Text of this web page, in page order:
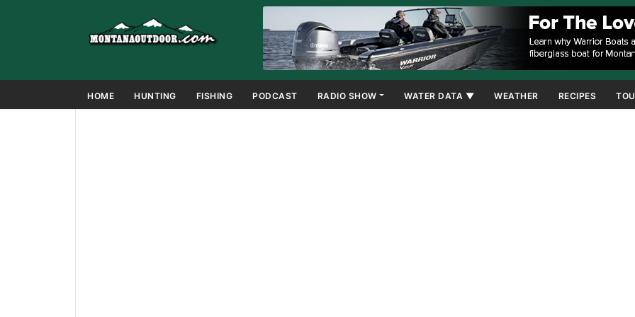
HOME HUNTING FISHING PODCAST RADIO SHOW WATER DATA ▼ WEATHER RECIPES